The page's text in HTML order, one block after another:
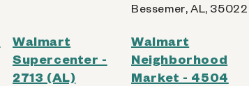
Bessemer, AL, 35022
Walmart
Supercenter -
2713 (AL)
Walmart
Neighborhood
Market - 4504